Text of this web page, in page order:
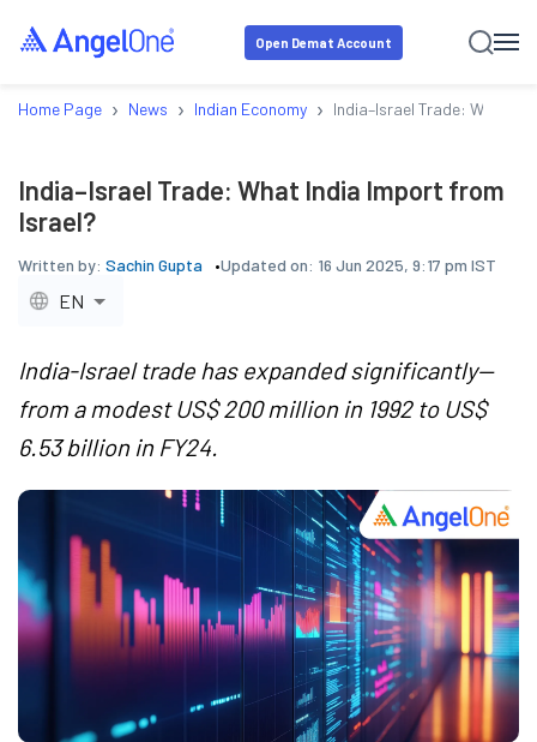
Open Demat Account
Home Page › News › Indian Economy › India–Israel Trade: What
India–Israel Trade: What India Import from
Israel?
Written by: Sachin Gupta Updated on: 16 Jun 2025, 9:17 pm IST
EN
India-Israel trade has expanded significantly—
from a modest US$ 200 million in 1992 to US$
6.53 billion in FY24.